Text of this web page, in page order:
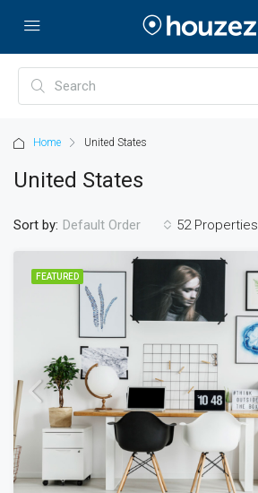
Home United States
United States
52 Properties
Sort by: Default Order
FEATURED